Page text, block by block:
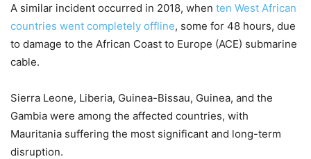
A similar incident occurred in 2018, when ten West African
countries went completely offline, some for 48 hours, due
to damage to the African Coast to Europe (ACE) submarine
cable.
Sierra Leone, Liberia, Guinea-Bissau, Guinea, and the
Gambia were among the affected countries, with
Mauritania suffering the most significant and long-term
disruption.